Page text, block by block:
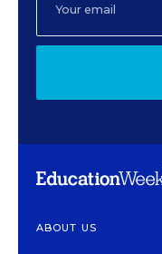
ABOUT US